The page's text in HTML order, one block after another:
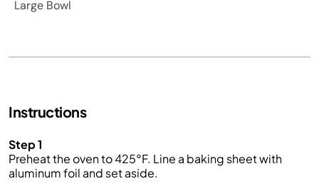
Large Bowl
Instructions
Step 1
Preheat the oven to 425°F. Line a baking sheet with
aluminum foil and set aside.